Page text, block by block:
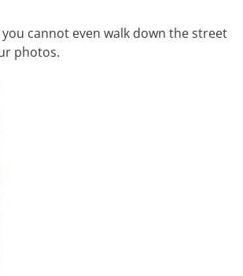
cannot even walk down the street
photos.